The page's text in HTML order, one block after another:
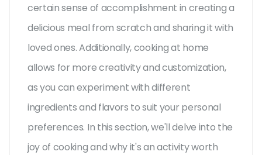
certain sense of accomplishment in creating a
delicious meal from scratch and sharing it with
loved ones. Additionally, cooking at home
allows for more creativity and customization,
as you can experiment with different
ingredients and flavors to suit your personal
preferences. In this section, we'll delve into the
joy of cooking and why it's an activity worth